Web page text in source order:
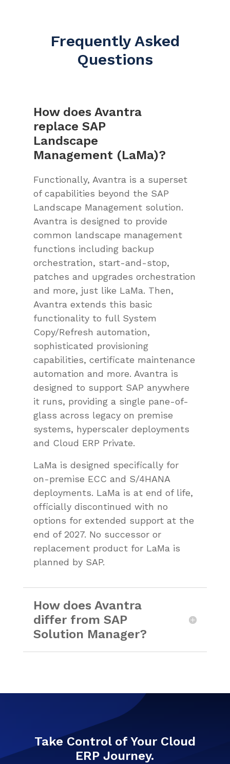
Frequently Asked
Questions
How does Avantra
replace SAP
Landscape
Management (LaMa)?
Functionally, Avantra is a superset
of capabilities beyond the SAP
Landscape Management solution.
Avantra is designed to provide
common landscape management
functions including backup
orchestration, start-and-stop,
patches and upgrades orchestration
and more, just like LaMa. Then,
Avantra extends this basic
functionality to full System
Copy/Refresh automation,
sophisticated provisioning
capabilities, certificate maintenance
automation and more. Avantra is
designed to support SAP anywhere
it runs, providing a single pane-of-
glass across legacy on premise
systems, hyperscaler deployments
and Cloud ERP Private.
LaMa is designed specifically for
on-premise ECC and S/4HANA
deployments. LaMa is at end of life,
officially discontinued with no
options for extended support at the
end of 2027. No successor or
replacement product for LaMa is
planned by SAP.
How does Avantra
differ from SAP
Solution Manager?
Take Control of Your Cloud
ERP Journey.